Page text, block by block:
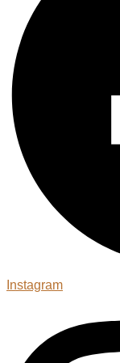
Instagram